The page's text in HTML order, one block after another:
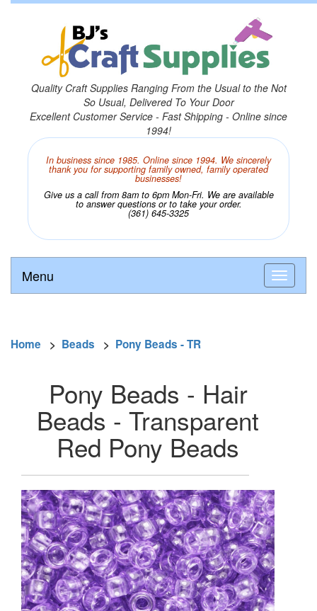
Quality Craft Supplies Ranging From the Usual to the Not
So Usual, Delivered To Your Door
Excellent Customer Service - Fast Shipping - Online since
1994!
In business since 1985. Online since 1994. We sincerely
thank you for supporting family owned, family operated
businesses!
Give us a call from 8am to 6pm Mon-Fri. We are available
to answer questions or to take your order.
(361) 645-3325
Menu
Home > Beads > Pony Beads - TR
Pony Beads - Hair
Beads - Transparent
Red Pony Beads